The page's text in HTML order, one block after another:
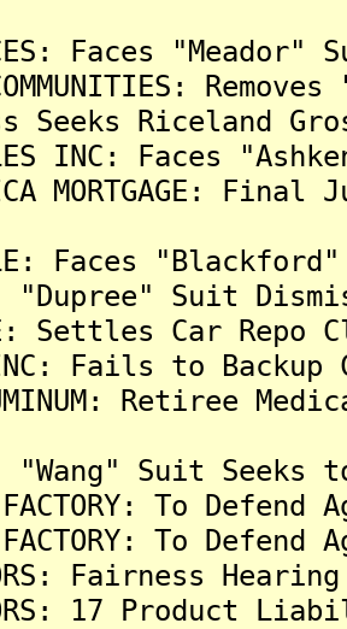
Faces
COMMUNITIES:
Seeks Riceland
INC: Faces
MORTGAGE:
Faces
"Dupree" Suit
Settles Car
INC: Fails to
Retiree
"Wang" Suit Seeks
FACTORY: To
FACTORY: To
Fairness
17 Product